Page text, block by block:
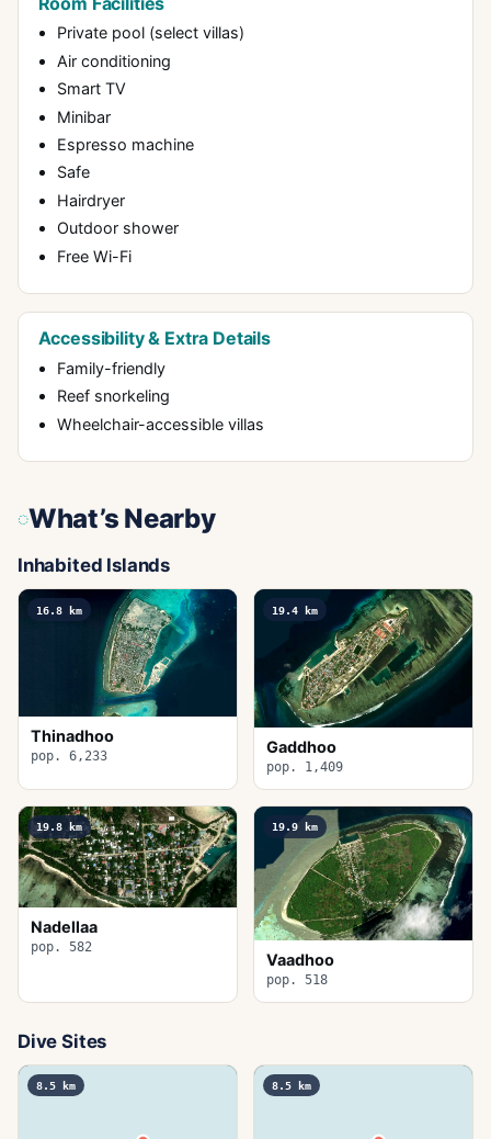
Private pool (select villas)
Air conditioning
Smart TV
Minibar
Espresso machine
Safe
Hairdryer
Outdoor shower
Free Wi-Fi
Accessibility & Extra Details
Family-friendly
Reef snorkeling
Wheelchair-accessible villas
What’s Nearby
Inhabited Islands
16.8 km
Thinadhoo
pop. 6,233
19.4 km
Gaddhoo
pop. 1,409
19.8 km
Nadellaa
pop. 582
19.9 km
Vaadhoo
pop. 518
Dive Sites
8.5 km 8.5 km